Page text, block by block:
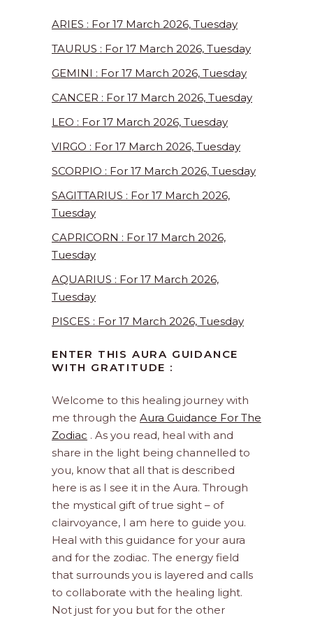
ARIES : For 17 March 2026, Tuesday
TAURUS : For 17 March 2026, Tuesday
GEMINI : For 17 March 2026, Tuesday
CANCER : For 17 March 2026, Tuesday
LEO : For 17 March 2026, Tuesday
VIRGO : For 17 March 2026, Tuesday
SCORPIO : For 17 March 2026, Tuesday
SAGITTARIUS : For 17 March 2026,
Tuesday
CAPRICORN : For 17 March 2026,
Tuesday
AQUARIUS : For 17 March 2026,
Tuesday
PISCES : For 17 March 2026, Tuesday
ENTER THIS AURA GUIDANCE
WITH GRATITUDE :
Welcome to this healing journey with
me through the Aura Guidance For The
Zodiac . As you read, heal with and
share in the light being channelled to
you, know that all that is described
here is as I see it in the Aura. Through
the mystical gift of true sight – of
clairvoyance, I am here to guide you.
Heal with this guidance for your aura
and for the zodiac. The energy field
that surrounds you is layered and calls
to collaborate with the healing light.
Not just for you but for the other